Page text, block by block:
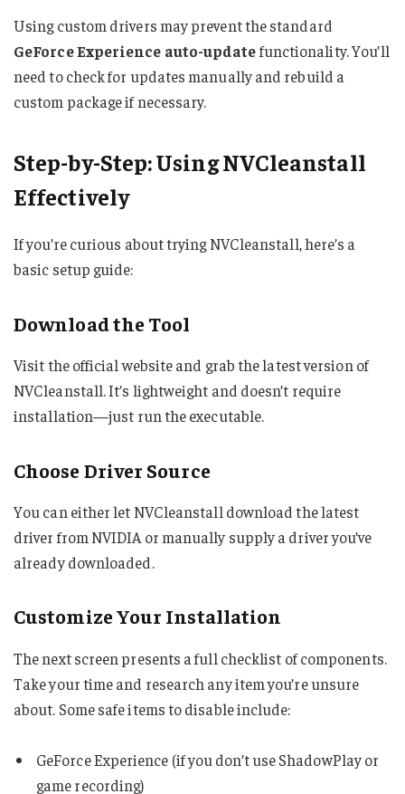
Using custom drivers may prevent the standard
GeForce Experience auto-updatefunctionality. You’ll
need to check for updates manually and rebuild a
custom package if necessary.
Step-by-Step: Using NVCleanstall
Effectively
If you’re curious about trying NVCleanstall, here’s a
basic setup guide:
Download the Tool
Visit the official website and grab the latest version of
NVCleanstall. It’s lightweight and doesn’t require
installation—just run the executable.
Choose Driver Source
You can either let NVCleanstall download the latest
driver from NVIDIA or manually supply a driver you’ve
already downloaded.
Customize Your Installation
The next screen presents a full checklist of components.
Take your time and research any item you’re unsure
about. Some safe items to disable include:
GeForce Experience (if you don’t use ShadowPlay or
game recording)